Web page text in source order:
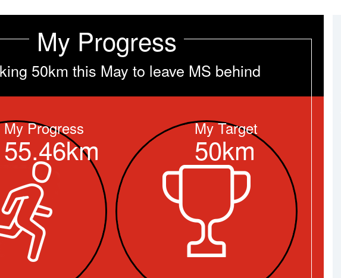
My Progress
50km this May to leave MS behind
My Progress
55.46km
My Target
50km